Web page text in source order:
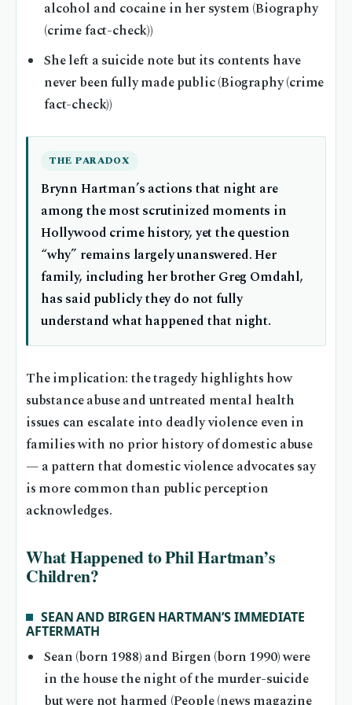
alcohol and cocaine in her system (Biography
(crime fact-check))
She left a suicide note but its contents have
never been fully made public (Biography (crime
fact-check))
THE PARADOX
Brynn Hartman’s actions that night are
among the most scrutinized moments in
Hollywood crime history, yet the question
“why” remains largely unanswered. Her
family, including her brother Greg Omdahl,
has said publicly they do not fully
understand what happened that night.
The implication: the tragedy highlights how
substance abuse and untreated mental health
issues can escalate into deadly violence even in
families with no prior history of domestic abuse
— a pattern that domestic violence advocates say
is more common than public perception
acknowledges.
What Happened to Phil Hartman’s
Children?
SEAN AND BIRGEN HARTMAN’S IMMEDIATE
AFTERMATH
Sean (born 1988) and Birgen (born 1990) were
in the house the night of the murder-suicide